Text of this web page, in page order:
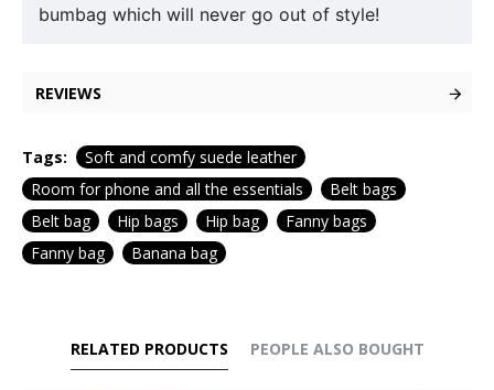
bumbag which will never go out of style!
REVIEWS
Tags:
Soft and comfy suede leather
Room for phone and all the essentials
Belt bags
Belt bag
Hip bags Hip bag
Fanny bags
Fanny bag
Banana bag
RELATED PRODUCTS PEOPLE ALSO BOUGHT